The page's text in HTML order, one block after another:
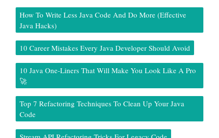
How To Write Less Java Code And Do More (Effective
Java Hacks)
10 Career Mistakes Every Java Developer Should Avoid
10 Java One-Liners That Will Make You Look Like A Pro
🚀
Top 7 Refactoring Techniques To Clean Up Your Java
Code